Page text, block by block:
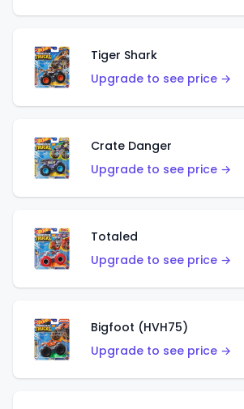
Tiger Shark
Upgrade to see price →
Crate Danger
Upgrade to see price →
Totaled
Upgrade to see price →
Bigfoot (HVH75)
Upgrade to see price →